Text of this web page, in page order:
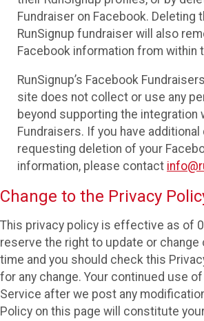
Fundraiser on Facebook. Deleting
RunSignup fundraiser will also
Facebook information from within
RunSignup’s Facebook
site does not collect or use any
beyond supporting the integration
Fundraisers. If you have
requesting deletion of your
information, please contact
Change to the Privacy
This privacy policy is effective as of
reserve the right to update or change
time and you should check this
for any change. Your continued use
Service after we post any
Policy on this page will constitute